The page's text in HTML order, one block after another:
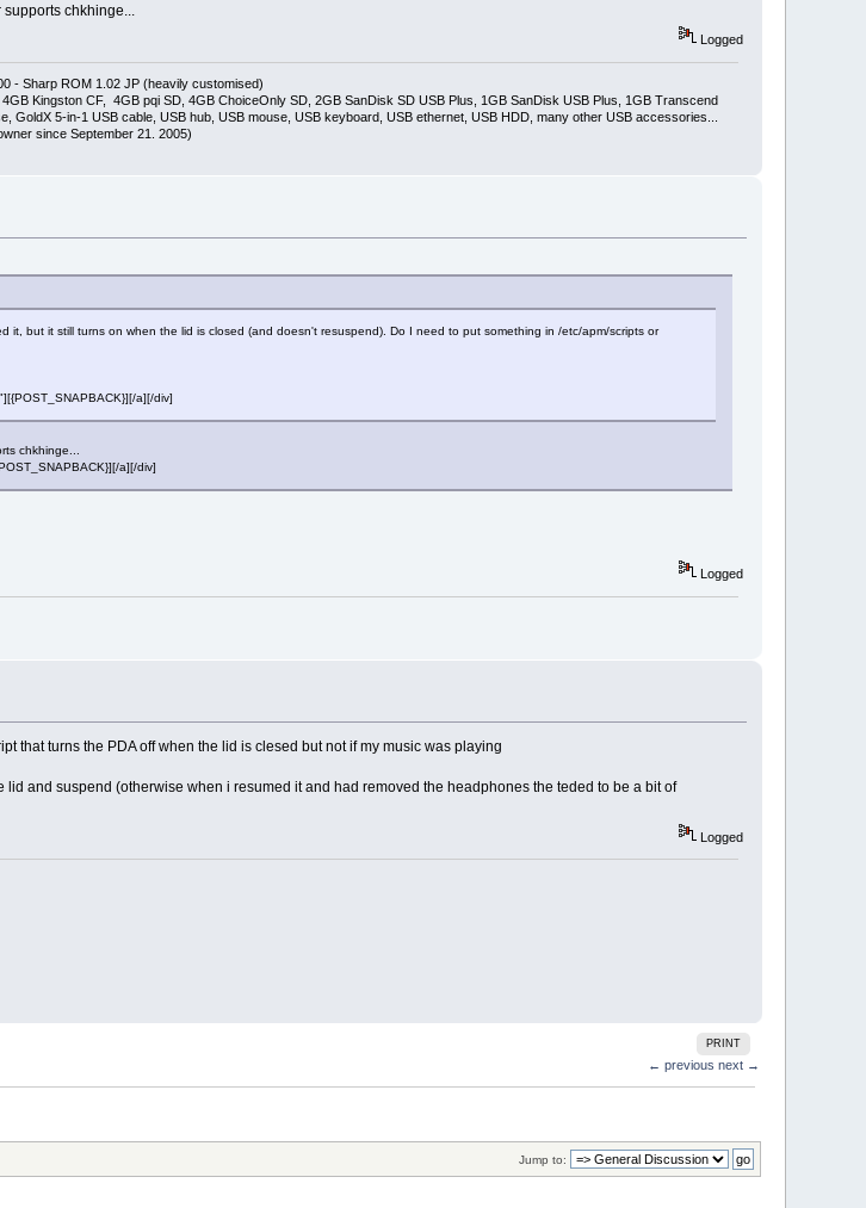
chkhinge...
Logged
- Sharp ROM 1.02 JP (heavily customised)
Kingston CF, 4GB pqi SD, 4GB ChoiceOnly SD, 2GB SanDisk SD USB Plus, 1GB SanDisk USB Plus, 1GB Transcend
GoldX 5-in-1 USB cable, USB hub, USB mouse, USB keyboard, USB ethernet, USB HDD, many other USB accessories...
since September 21. 2005)
it, but it still turns on when the lid is closed (and doesn't resuspend). Do I need to put something in /etc/apm/scripts or
a][/div]
chkhinge...
a][/div]
Logged
that turns the PDA off when the lid is clesed but not if my music was playing
and suspend (otherwise when i resumed it and had removed the headphones the teded to be a bit of
Logged
PRINT
← previous next →
Jump to: